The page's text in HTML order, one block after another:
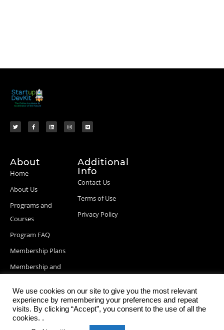
About
Home
About Us
Programs and
Courses
Program FAQ
Membership Plans
Membership and
Blog Posts
Additional
Info
Contact Us
Terms of Use
Privacy Policy
We use cookies on our site to give you the most relevant
experience by remembering your preferences and repeat
visits. By clicking “Accept”, you consent to the use of all the
cookies. .